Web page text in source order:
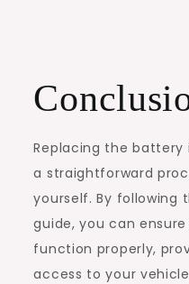
Replacing the battery
a straightforward
yourself. By following
guide, you can
function properly,
access to your